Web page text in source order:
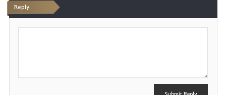
Reply
P